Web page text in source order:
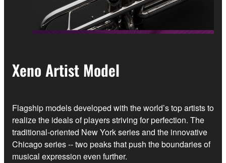
Xeno Artist Model
Flagship models developed with the world’s top artists to
realize the ideals of players striving for perfection. The
traditional-oriented New York series and the innovative
Chicago series -- two peaks that push the boundaries of
musical expression even further.